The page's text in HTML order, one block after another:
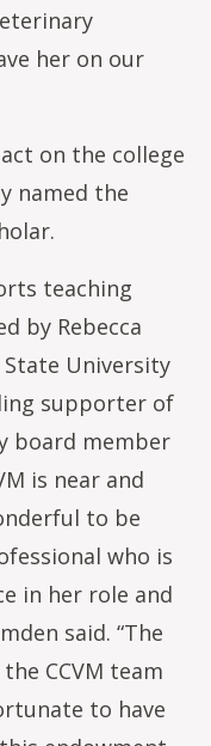
her on our
on the college
named the
teaching
by Rebecca
University
supporter of
board member
is near and
to be
who is
in her role and
said. “The
CCVM team
to have